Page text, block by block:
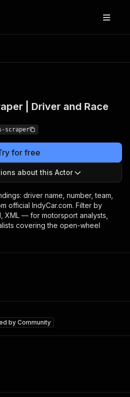
Scraper |
| Driver and Race
scraper
for free
about this Actor
driver name, number, team,
official IndyCar.com. Filter by
XML — for motorsport analysts,
covering the open-wheel
byCommunity